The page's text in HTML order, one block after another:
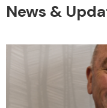
News &